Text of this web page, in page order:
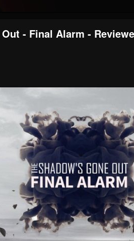
- Final Alarm -